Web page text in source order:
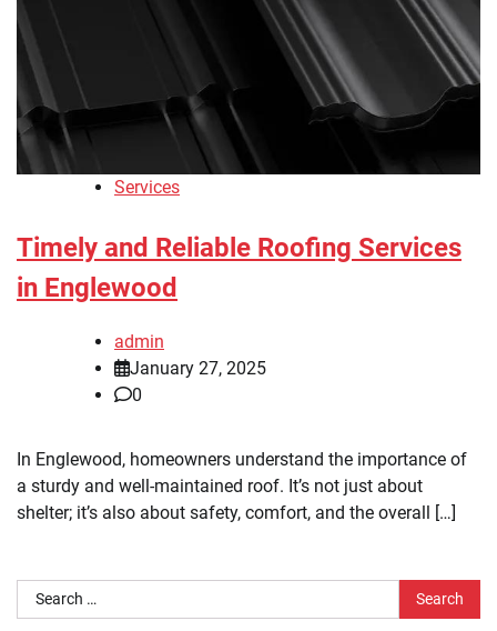
Services
Timely and Reliable Roofing Services
in Englewood
admin
January 27, 2025
0
In Englewood, homeowners understand the importance of
a sturdy and well-maintained roof. It’s not just about
shelter; it’s also about safety, comfort, and the overall […]
Search
for: